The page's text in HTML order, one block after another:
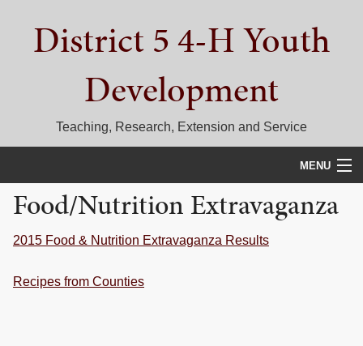
primary
primaryDistrict 5 4-H Youth
Development
Teaching, Research, Extension and Service
MENU
HOME
D5 BLOG
Food/Nutrition Extravaganza
2015 Food & Nutrition Extravaganza Results
Recipes from Counties